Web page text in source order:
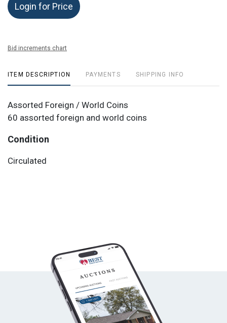
Login for Price
Bid increments chart
ITEM DESCRIPTION PAYMENTS SHIPPING INFO
Assorted Foreign / World Coins
60 assorted foreign and world coins
Condition
Circulated